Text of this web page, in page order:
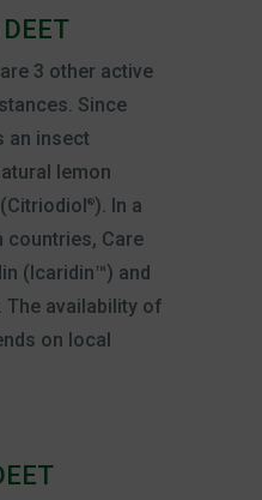
3 other active
Since
an insect
lemon
®). In a
countries, Care
(Icaridin™) and
The availability of
on local